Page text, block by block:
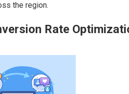
the region.
Rate